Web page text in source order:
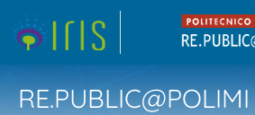
RE.PUBLIC@POLIMI